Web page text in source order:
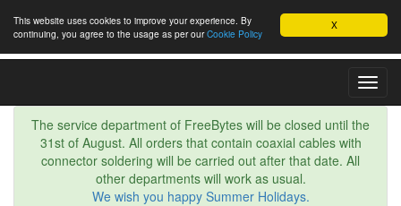
X
This website uses cookies to improve your experience. By
continuing, you agree to the usage as per ourCookie Policy
The service department of FreeBytes will be closed until the
31st of August. All orders that contain coaxial cables with
connector soldering will be carried out after that date. All
other departments will work as usual.
We wish you happy Summer Holidays.